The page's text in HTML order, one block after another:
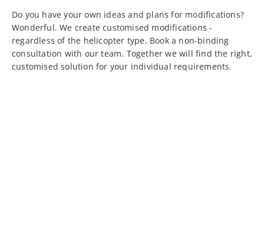
Do you have your own ideas and plans for modifications?
Wonderful. We create customised modifications -
regardless of the helicopter type. Book a non-binding
consultation with our team. Together we will find the right,
customised solution for your individual requirements.